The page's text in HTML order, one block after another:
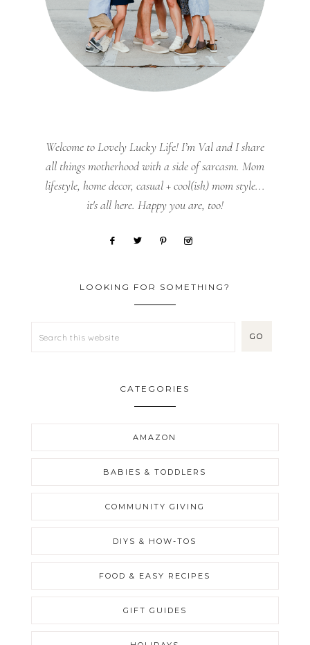
Welcome to Lovely Lucky Life! I’m Val and I share
all things motherhood with a side of sarcasm. Mom
lifestyle, home decor, casual + cool(ish) mom style...
it's all here. Happy you are, too!
LOOKING FOR SOMETHING?
CATEGORIES
AMAZON
BABIES & TODDLERS
COMMUNITY GIVING
DIYS & HOW-TOS
FOOD & EASY RECIPES
GIFT GUIDES